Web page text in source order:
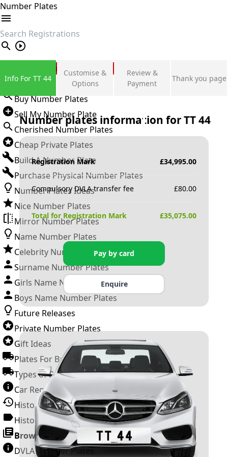
Number Plates
search
Private Number Plates
Sign in
Buy Number Plates
Sell My Number Plate
Cherished Number Plates
Cheap Private Plates
Build A Number Plate
Purchase Physical Number Plates
Number Plates Ideas
Nice Number Plates
Mirror Number Plates
Name Number Plates
Celebrity Number Plates
Surname Number Plates
Girls Name Number Plates
Boys Name Number Plates
Future Releases
Private Number Plates
Gift Ideas
Plates For Businesses
Types of DVLA Registrations
Car Registration Years
History of the Motor Vehicle
History of UK Number Plates
Browse All Guides »
DVLA Number Plates
Info For TT 44
Customise &
Options
Review &
Payment
Thank you page
Number plates information forTT 44
Registration Mark £34,995.00
Compulsory DVLA transfer fee £80.00
Total for Registration Mark £35,075.00
Pay by card
Enquire